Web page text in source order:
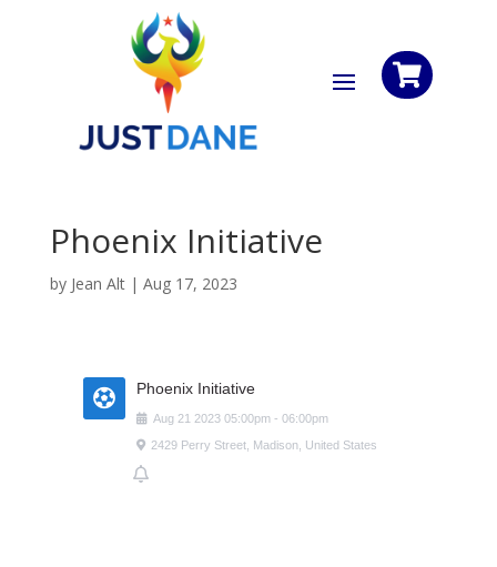

Phoenix Initiative
by Jean Alt| Aug 17, 2023
Phoenix Initiative
Aug 21 2023 05:00pm- 06:00pm
2429 Perry Street, Madison, United States